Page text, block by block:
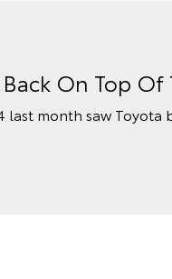
On Top
month saw Toyota